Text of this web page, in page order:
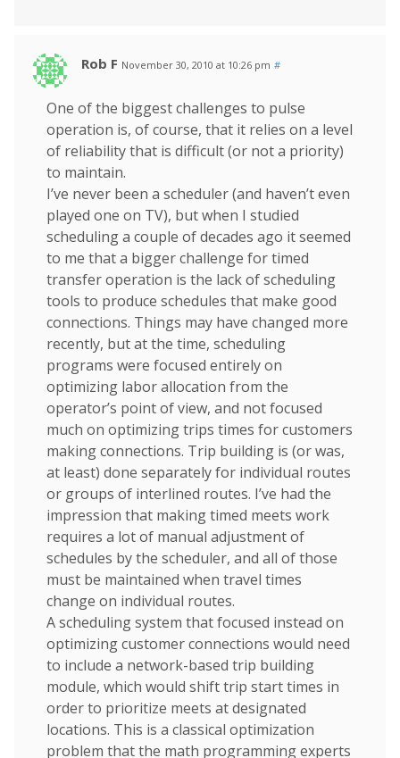
Rob F November 30, 2010 at 10:26 pm #
One of the biggest challenges to pulse
operation is, of course, that it relies on a level
of reliability that is difficult (or not a priority)
to maintain.
I’ve never been a scheduler (and haven’t even
played one on TV), but when I studied
scheduling a couple of decades ago it seemed
to me that a bigger challenge for timed
transfer operation is the lack of scheduling
tools to produce schedules that make good
connections. Things may have changed more
recently, but at the time, scheduling
programs were focused entirely on
optimizing labor allocation from the
operator’s point of view, and not focused
much on optimizing trips times for customers
making connections. Trip building is (or was,
at least) done separately for individual routes
or groups of interlined routes. I’ve had the
impression that making timed meets work
requires a lot of manual adjustment of
schedules by the scheduler, and all of those
must be maintained when travel times
change on individual routes.
A scheduling system that focused instead on
optimizing customer connections would need
to include a network-based trip building
module, which would shift trip start times in
order to prioritize meets at designated
locations. This is a classical optimization
problem that the math programming experts